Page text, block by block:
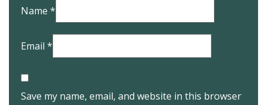
Name *
Email *
Save my name, email, and website in this browser